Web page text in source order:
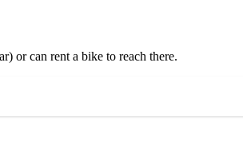
or can rent a bike to reach there.